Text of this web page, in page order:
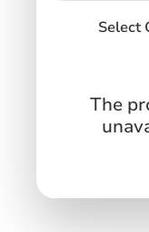
Select
The